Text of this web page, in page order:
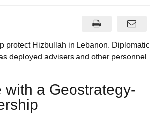
protect Hizbullah in Lebanon. Diplomatic
deployed advisers and other personnel
a Geostrategy-